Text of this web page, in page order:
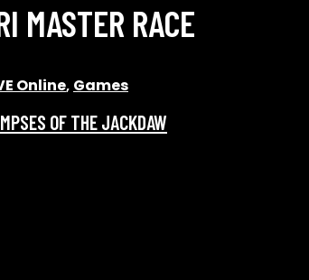
MASTER RACE
Online, Games
OF THE JACKDAW